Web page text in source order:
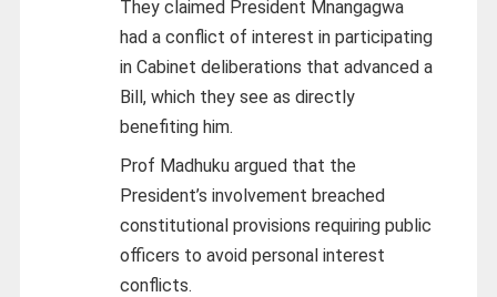
They claimed President Mnangagwa
had a conflict of interest in participating
in Cabinet deliberations that advanced a
Bill, which they see as directly
benefiting him.
Prof Madhuku argued that the
President’s involvement breached
constitutional provisions requiring public
officers to avoid personal interest
conflicts.